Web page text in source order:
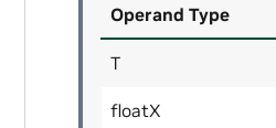
Operand Type
T
floatX